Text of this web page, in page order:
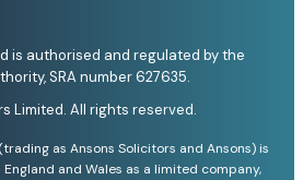
is authorised and regulated by the
SRA number 627635.
Limited. All rights reserved.
as Ansons Solicitors and Ansons) is
and Wales as a limited company,